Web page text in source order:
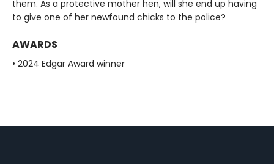
them. As a protective mother hen, will she end up having
to give one of her newfound chicks to the police?
AWARDS
• 2024 Edgar Award winner